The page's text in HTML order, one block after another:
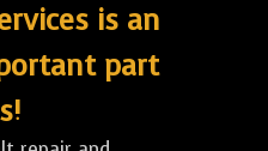
is an
part